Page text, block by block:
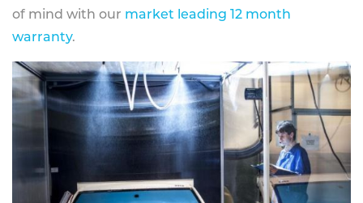
of mind with our market leading 12 month
warranty.